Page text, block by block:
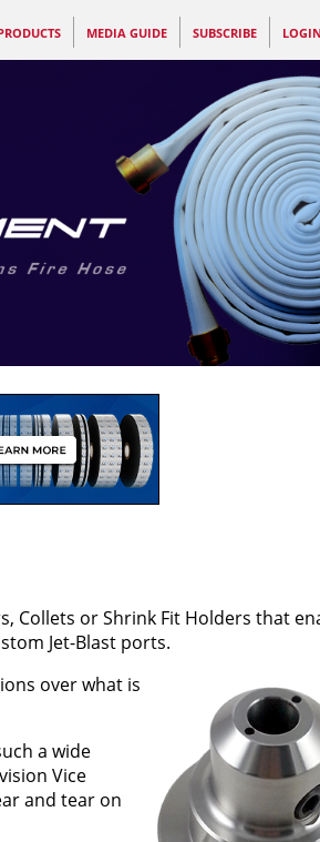
MEDIA GUIDE SUBSCRIBE LOGIN
Collets or Shrink Fit Holders that
Jet-Blast ports.
over what is
a wide
Vice
and tear on